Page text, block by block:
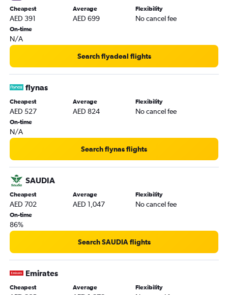
Cheapest
AED 391
Average
AED 699
Flexibility
No cancel fee
On-time
N/A
Search flyadeal flights
flynas
Cheapest
AED 527
Average
AED 824
Flexibility
No cancel fee
On-time
N/A
Search flynas flights
SAUDIA
Cheapest
AED 702
Average
AED 1,047
Flexibility
No cancel fee
On-time
86%
Search SAUDIA flights
Emirates
Cheapest Average Flexibility